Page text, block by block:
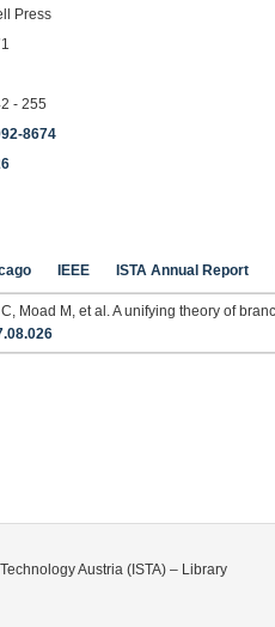
Press
- 255
8674
IEEE ISTA Annual Report
Moad M, et al. A unifying theory of
Austria (ISTA) – Library